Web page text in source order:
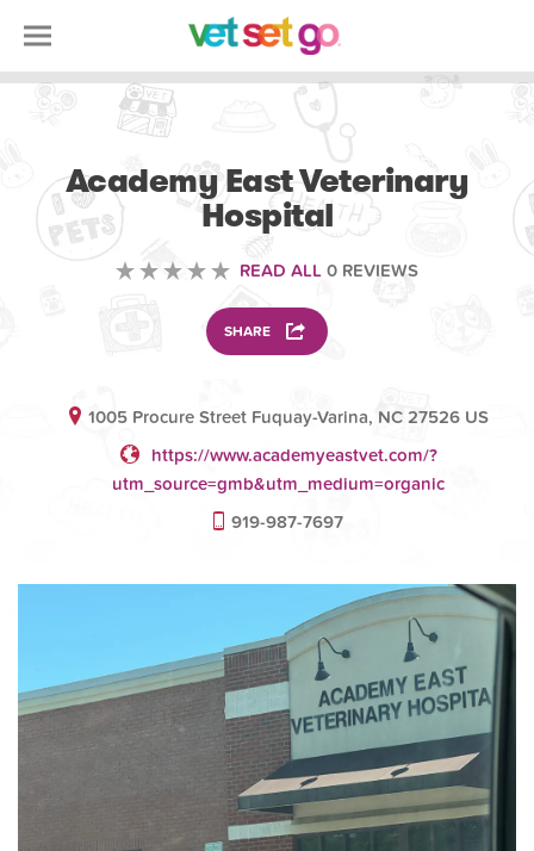
Academy East Veterinary
Hospital
READ ALL 0 REVIEWS
SHARE
1005 Procure Street Fuquay-Varina, NC 27526 US
https://www.academyeastvet.com/?
utm_source=gmb&utm_medium=organic
919-987-7697